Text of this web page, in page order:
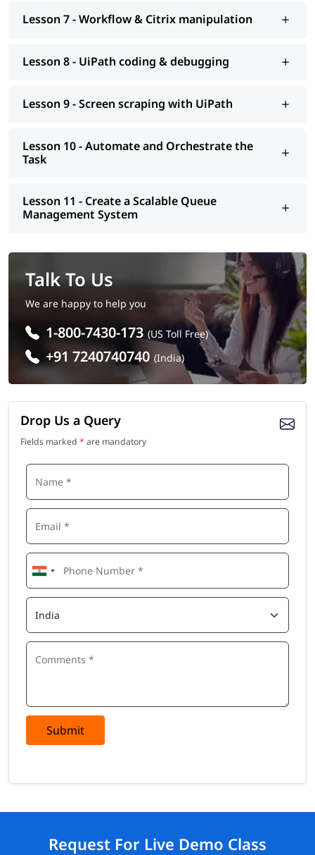
Lesson 7 - Workflow & Citrix manipulation
Lesson 8 - UiPath coding & debugging
Lesson 9 - Screen scraping with UiPath
Lesson 10 - Automate and Orchestrate the
Task
Lesson 11 - Create a Scalable Queue
Management System
Talk To Us
We are happy to help you
1-800-7430-173 (US Toll Free)
+91 7240740740 (India)
Drop Us a Query
Fields marked * are mandatory
Submit
Request For Live Demo Class